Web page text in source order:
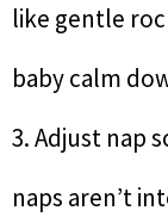
like gentle
baby calm
3. Adjust nap
naps aren’t